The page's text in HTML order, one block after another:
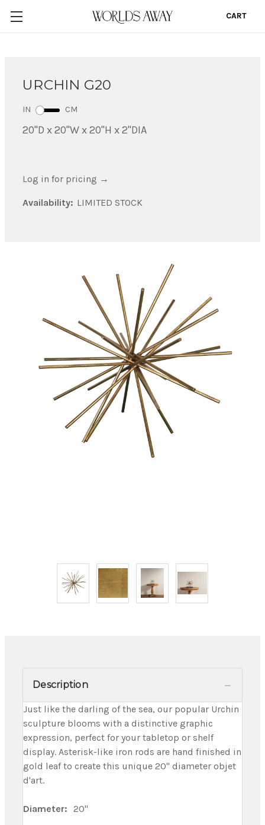
CART
URCHIN G20
IN CM
20"D x 20"W x 20"H x 2"DIA
Log in for pricing →
Availability: LIMITED STOCK
Description
Just like the darling of the sea, our popular Urchin
sculpture blooms with a distinctive graphic
expression, perfect for your tabletop or shelf
display. Asterisk-like iron rods are hand finished in
gold leaf to create this unique 20" diameter objet
d'art.
Diameter: 20"